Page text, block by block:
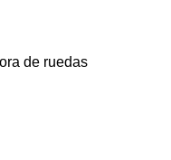
de ruedas